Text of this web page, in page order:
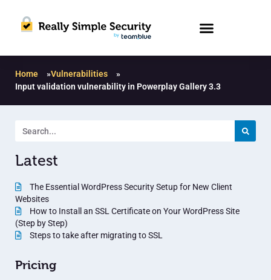
Home »Vulnerabilities
»
Input validation vulnerability in Powerplay Gallery 3.3
Latest
The Essential WordPress Security Setup for New Client
Websites
How to Install an SSL Certificate on Your WordPress Site
(Step by Step)
Steps to take after migrating to SSL
Pricing